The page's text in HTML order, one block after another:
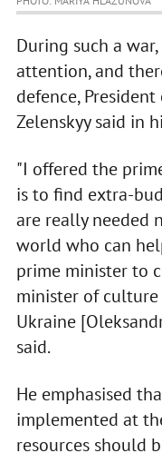
During such a
attention, and
defence,
Zelenskyy said in
"I offered the
is to find extra-
are really needed
world who can
prime minister to
minister of
Ukraine
said.
He emphasised
implemented at
resources should